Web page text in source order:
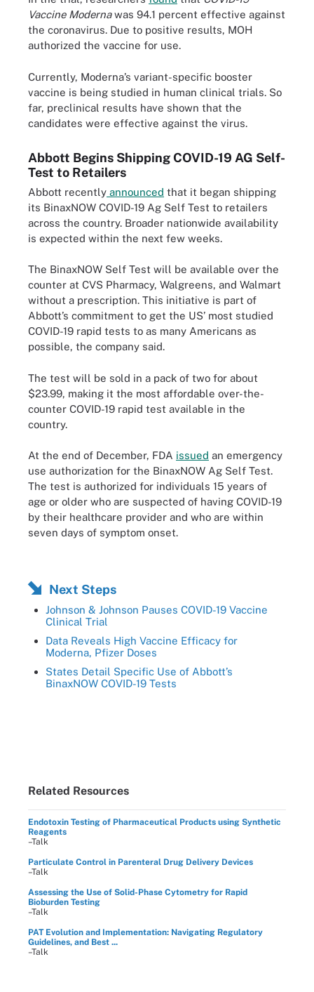
Vaccine Modernawas 94.1 percent effective against
the coronavirus. Due to positive results, MOH
authorized the vaccine for use.
Currently, Moderna’s variant-specific booster
vaccine is being studied in human clinical trials. So
far, preclinical results have shown that the
candidates were effective against the virus.
Abbott Begins Shipping COVID-19 AG Self-
Test to Retailers
Abbott recently announced that it began shipping
its BinaxNOW COVID-19 Ag Self Test to retailers
across the country. Broader nationwide availability
is expected within the next few weeks.
The BinaxNOW Self Test will be available over the
counter at CVS Pharmacy, Walgreens, and Walmart
without a prescription. This initiative is part of
Abbott’s commitment to get the US’ most studied
COVID-19 rapid tests to as many Americans as
possible, the company said.
The test will be sold in a pack of two for about
$23.99, making it the most affordable over-the-
counter COVID-19 rapid test available in the
country.
At the end of December, FDA issued an emergency
use authorization for the BinaxNOW Ag Self Test.
The test is authorized for individuals 15 years of
age or older who are suspected of having COVID-19
by their healthcare provider and who are within
seven days of symptom onset.
Next Steps
Johnson & Johnson Pauses COVID-19 Vaccine
Clinical Trial
Data Reveals High Vaccine Efficacy for
Moderna, Pfizer Doses
States Detail Specific Use of Abbott’s
BinaxNOW COVID-19 Tests
Related Resources
Endotoxin Testing of Pharmaceutical Products using Synthetic
Reagents
–Talk
Particulate Control in Parenteral Drug Delivery Devices
–Talk
Assessing the Use of Solid-Phase Cytometry for Rapid
Bioburden Testing
–Talk
PAT Evolution and Implementation: Navigating Regulatory
Guidelines, and Best ...
–Talk